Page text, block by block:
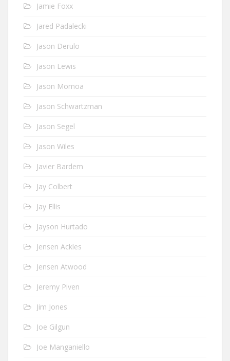
Jamie Foxx
Jared Padalecki
Jason Derulo
Jason Lewis
Jason Momoa
Jason Schwartzman
Jason Segel
Jason Wiles
Javier Bardem
Jay Colbert
Jay Ellis
Jayson Hurtado
Jensen Ackles
Jensen Atwood
Jeremy Piven
Jim Jones
Joe Gilgun
Joe Manganiello